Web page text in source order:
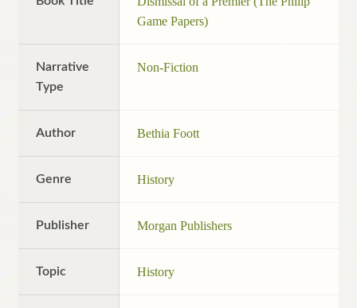
Game Papers)
Narrative
Type
Non-Fiction
Author Bethia Foott
Genre History
Publisher Morgan Publishers
Topic History